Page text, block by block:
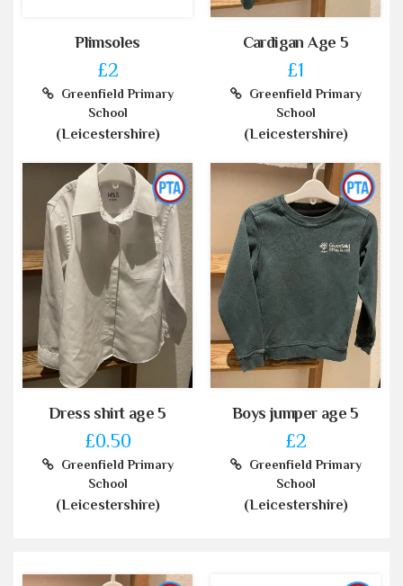
Plimsoles
£2
Greenfield Primary
School
(Leicestershire)
Cardigan Age 5
£1
Greenfield Primary
School
(Leicestershire)
Dress shirt age 5
£0.50
Greenfield Primary
School
(Leicestershire)
Boys jumper age 5
£2
Greenfield Primary
School
(Leicestershire)